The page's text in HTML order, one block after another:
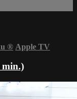
® Apple TV
min.)